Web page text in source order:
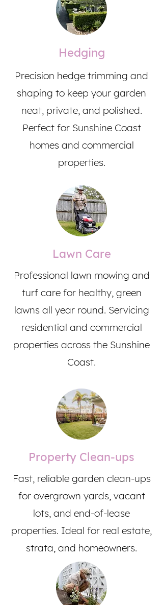
Hedging
Precision hedge trimming and
shaping to keep your garden
neat, private, and polished.
Perfect for Sunshine Coast
homes and commercial
properties.
Lawn Care
Professional lawn mowing and
turf care for healthy, green
lawns all year round. Servicing
residential and commercial
properties across the Sunshine
Coast.
Property Clean-ups
Fast, reliable garden clean-ups
for overgrown yards, vacant
lots, and end-of-lease
properties. Ideal for real estate,
strata, and homeowners.